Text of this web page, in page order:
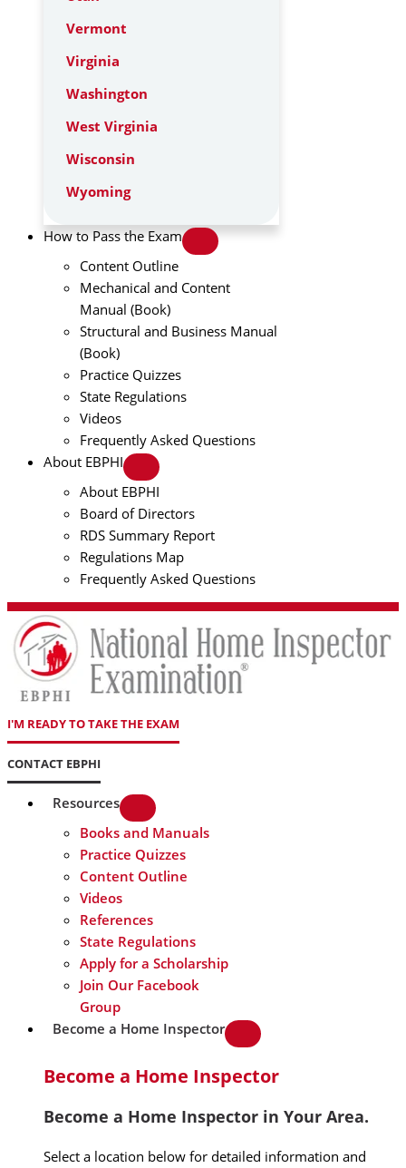
Vermont
Virginia
Washington
West Virginia
Wisconsin
Wyoming
How to Pass the Exam
Content Outline
Mechanical and Content
Manual (Book)
Structural and Business Manual
(Book)
Practice Quizzes
State Regulations
Videos
Frequently Asked Questions
About EBPHI
About EBPHI
Board of Directors
RDS Summary Report
Regulations Map
Frequently Asked Questions
I'M READY TO TAKE THE EXAM
CONTACT EBPHI
Resources
Books and Manuals
Practice Quizzes
Content Outline
Videos
References
State Regulations
Apply for a Scholarship
Join Our Facebook
Group
Become a Home Inspector
Become a Home Inspector
Become a Home Inspector in Your Area.
Select a location below for detailed information and